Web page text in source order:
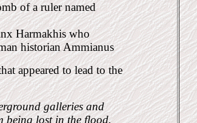
of a ruler named
Harmakhis who
historian Ammianus
appeared to lead to the
galleries and
being lost in the flood.